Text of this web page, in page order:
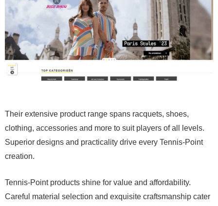
Their extensive product range spans racquets, shoes,
clothing, accessories and more to suit players of all levels.
Superior designs and practicality drive every Tennis-Point
creation.
Tennis-Point products shine for value and affordability.
Careful material selection and exquisite craftsmanship cater